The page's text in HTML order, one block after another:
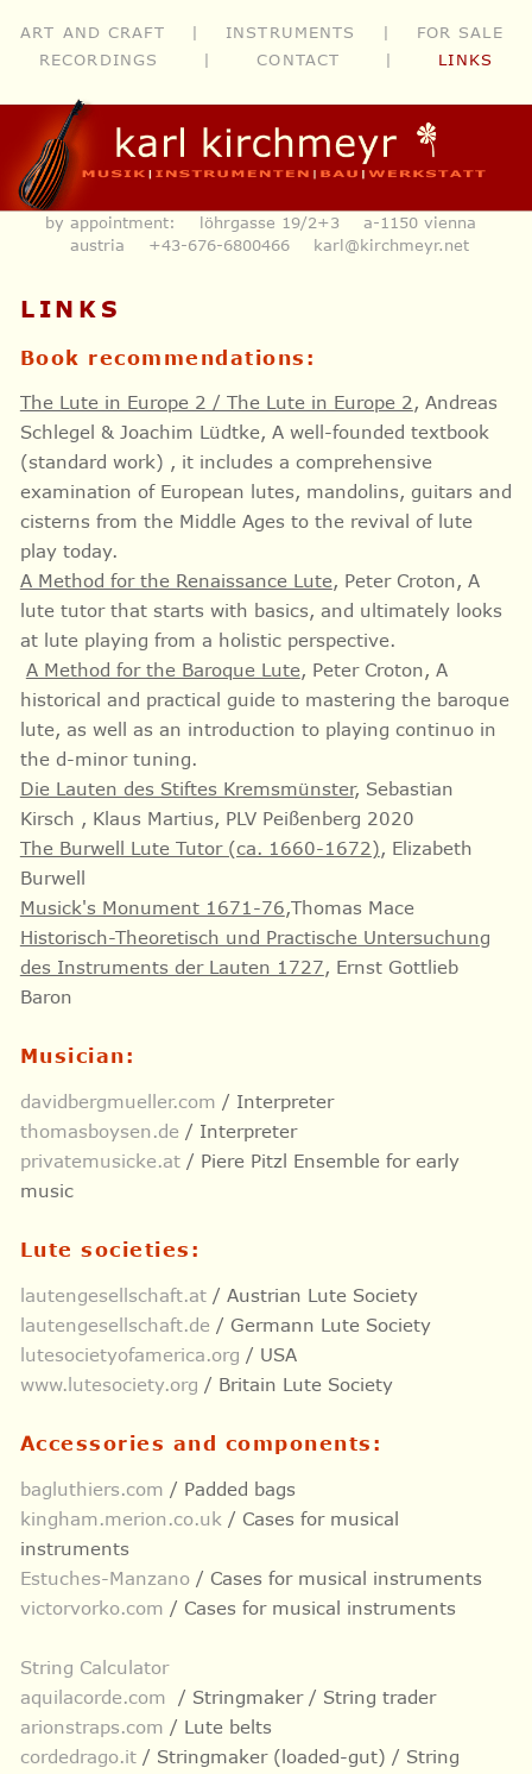
ART AND CRAFT | INSTRUMENTS | FOR SALE
RECORDINGS
| CONTACT | LINKS
by appointment: löhrgasse 19/2+3 a-1150 vienna
austria +43-676-6800466 karl@kirchmeyr.net
LINKS
Book recommendations:
The Lute in Europe 2 / The Lute in Europe 2 , Andreas
Schlegel & Joachim Lüdtke, A well-founded textbook
(standard work) , it includes a comprehensive
examination of European lutes, mandolins, guitars and
cisterns from the Middle Ages to the revival of lute
play today.
A Method for the Renaissance Lute, Peter Croton, A
lute tutor that starts with basics, and ultimately looks
at lute playing from a holistic perspective.
A Method for the Baroque Lute, Peter Croton, A
historical and practical guide to mastering the baroque
lute, as well as an introduction to playing continuo in
the d-minor tuning.
Die Lauten des Stiftes Kremsmünster, Sebastian
Kirsch , Klaus Martius, PLV Peißenberg 2020
The Burwell Lute Tutor (ca. 1660-1672), Elizabeth
Burwell
Musick's Monument 1671-76,Thomas Mace
Historisch-Theoretisch und Practische Untersuchung
des Instruments der Lauten 1727, Ernst Gottlieb
Baron
Musician:
davidbergmueller.com / Interpreter
thomasboysen.de / Interpreter
privatemusicke.at/ Piere Pitzl Ensemble for early
music
Lute societies:
lautengesellschaft.at/ Austrian Lute Society
lautengesellschaft.de / Germann Lute Society
lutesocietyofamerica.org / USA
www.lutesociety.org / Britain Lute Society
Accessories and components:
bagluthiers.com / Padded bags
kingham.merion.co.uk / Cases for musical
instruments
Estuches-Manzano/ Cases for musical instruments
victorvorko.com / Cases for musical instruments
String Calculator
aquilacorde.com / Stringmaker / String trader
arionstraps.com / Lute belts
cordedrago.it/ Stringmaker (loaded-gut) / String